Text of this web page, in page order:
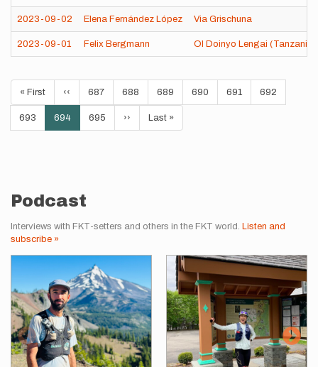
2023-09-02 Elena Fernández López Via Grischuna
2023-09-01 Felix Bergmann Ol Doinyo Lengai (Tanzania)
Pagination
First
page
« First
Previous
page
‹‹ Page
687 Page
688 Page
689 Page
690 Page
691 Page
692
Page
693
Current
page
694 Page
695
Next
page
››
Last
page
Last »
Podcast
Interviews with FKT-setters and others in the FKT world. Listen and
subscribe »